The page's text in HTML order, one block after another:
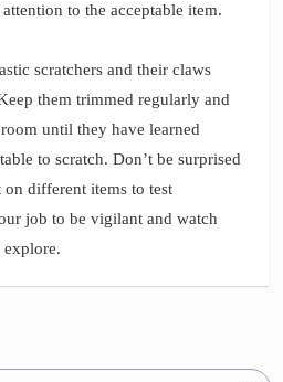
to the acceptable item.
scratchers and their claws
them trimmed regularly and
until they have learned
to scratch. Don’t be surprised
different items to test
job to be vigilant and watch
explore.